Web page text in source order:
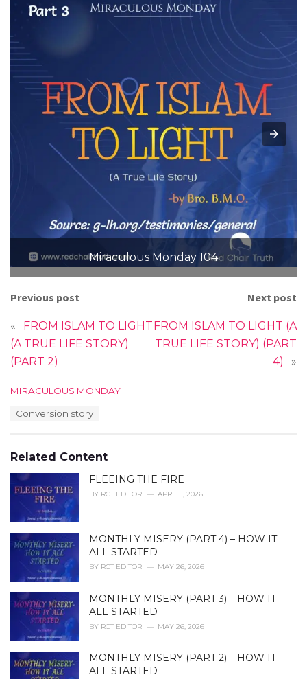
Miraculous Monday 104
Previous post
«
FROM ISLAM TO LIGHT
(A TRUE LIFE STORY)
(PART 2)
Next post
FROM ISLAM TO LIGHT (A
TRUE LIFE STORY) (PART
4)
»
C
o
r
i
e
MIRACULOUS MONDAY
:
Conversion story
Related Content
FLEEING THE FIRE
BY RCT EDITOR APRIL 1, 2026
MONTHLY MISERY (PART 4) – HOW IT
ALL STARTED
BY RCT EDITOR MAY 26, 2026
MONTHLY MISERY (PART 3) – HOW IT
ALL STARTED
BY RCT EDITOR MAY 26, 2026
MONTHLY MISERY (PART 2) – HOW IT
ALL STARTED